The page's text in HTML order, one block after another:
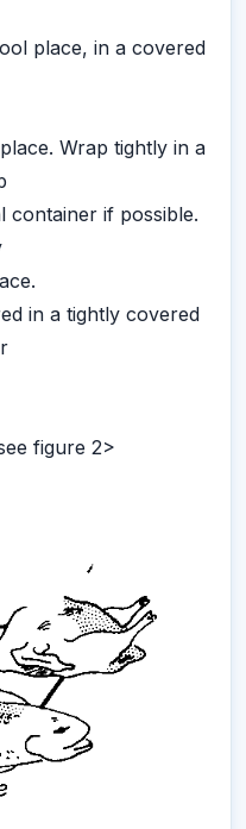
place, in a covered
Wrap tightly in a
container if possible.
in a tightly covered
figure 2>